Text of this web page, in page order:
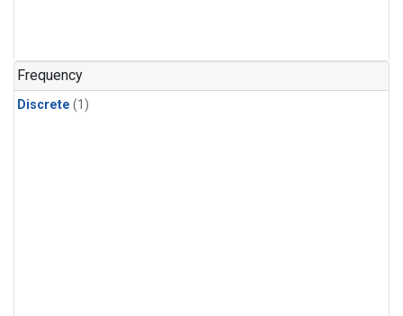
Frequency
Discrete (1)